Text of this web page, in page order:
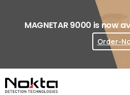
MAGNETAR 9000 is now
Order-